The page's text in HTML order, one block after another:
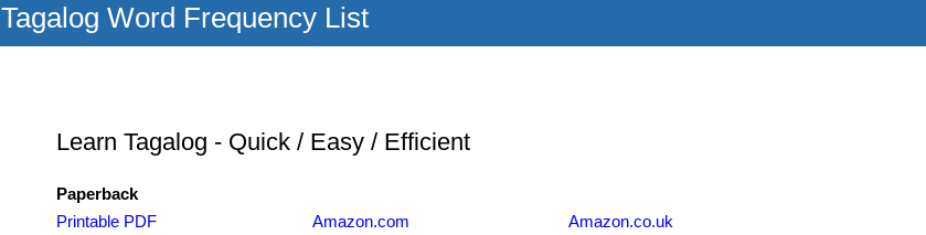
Tagalog Word Frequency List
Learn Tagalog - Quick / Easy / Efficient
Paperback
Printable PDF
Amazon.com
Amazon.co.uk